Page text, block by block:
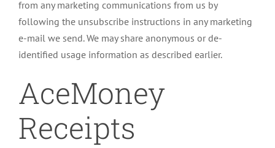
from any marketing communications from us by
following the unsubscribe instructions in any marketing
e-mail we send. We may share anonymous or de-
identified usage information as described earlier.
AceMoney
Receipts